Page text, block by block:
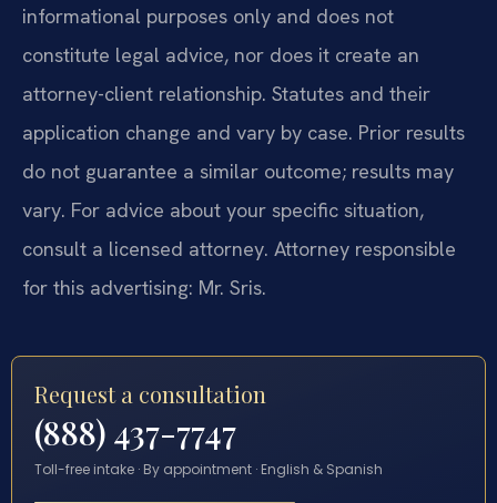
informational purposes only and does not
constitute legal advice, nor does it create an
attorney-client relationship. Statutes and their
application change and vary by case. Prior results
do not guarantee a similar outcome; results may
vary. For advice about your specific situation,
consult a licensed attorney. Attorney responsible
for this advertising: Mr. Sris.
Request a consultation
(888) 437-7747
Toll-free intake · By appointment · English & Spanish